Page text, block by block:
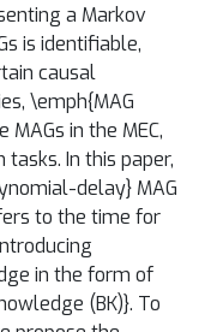
a Markov
is identifiable,
causal
\emph{MAG
in the MEC,
In this paper,
delay} MAG
to the time for
in the form of
(BK)}. To